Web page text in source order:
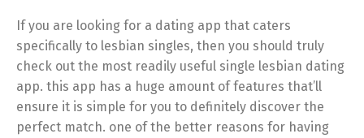
If you are looking for a dating app that caters
specifically to lesbian singles, then you should truly
check out the most readily useful single lesbian dating
app. this app has a huge amount of features that’ll
ensure it is simple for you to definitely discover the
perfect match. one of the better reasons for having